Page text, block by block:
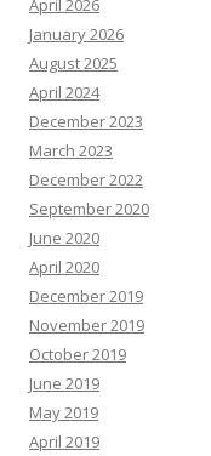
April 2026
January 2026
August 2025
April 2024
December 2023
March 2023
December 2022
September 2020
June 2020
April 2020
December 2019
November 2019
October 2019
June 2019
May 2019
April 2019